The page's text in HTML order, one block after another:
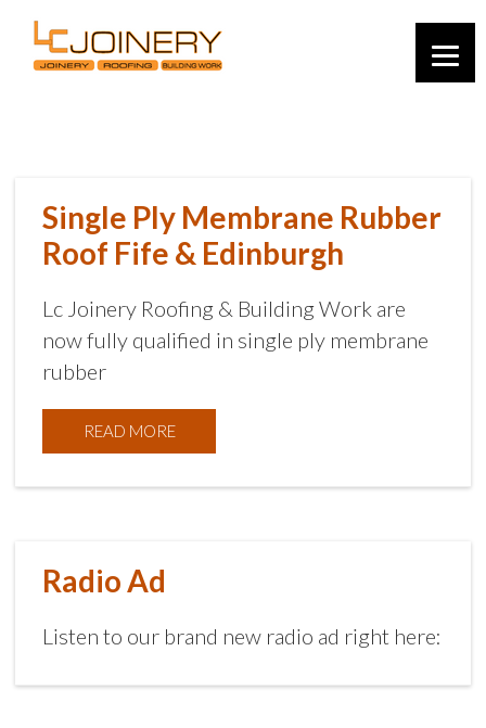
Single Ply Membrane Rubber
Roof Fife & Edinburgh
Lc Joinery Roofing & Building Work are
now fully qualified in single ply membrane
rubber
READ MORE
Radio Ad
Listen to our brand new radio ad right here: